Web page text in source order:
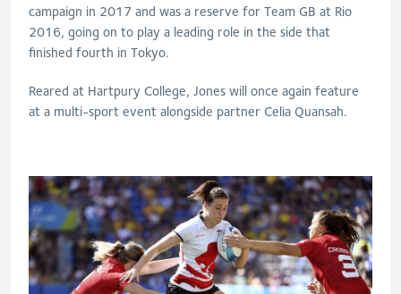
campaign in 2017 and was a reserve for Team GB at Rio
2016, going on to play a leading role in the side that
finished fourth in Tokyo.
Reared at Hartpury College, Jones will once again feature
at a multi-sport event alongside partner Celia Quansah.